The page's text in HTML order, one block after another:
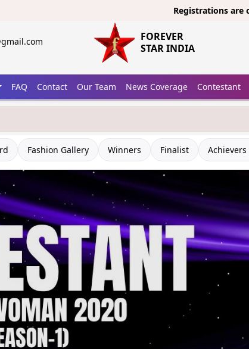
Registrations are open
FOREVER
STAR INDIA
FAQ Contact Our Team News Coverage Contestant
Fashion Gallery Winners Finalist